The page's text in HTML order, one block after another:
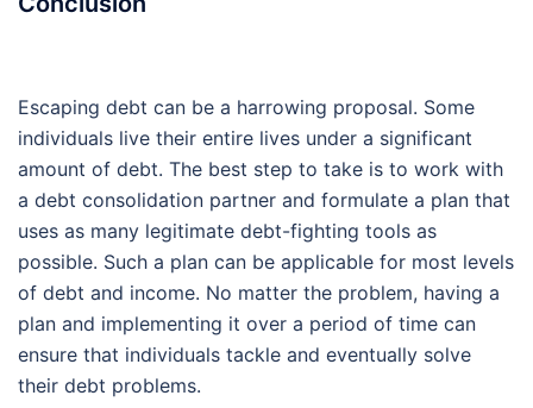
Escaping debt can be a harrowing proposal. Some
individuals live their entire lives under a significant
amount of debt. The best step to take is to work with
a debt consolidation partner and formulate a plan that
uses as many legitimate debt-fighting tools as
possible. Such a plan can be applicable for most levels
of debt and income. No matter the problem, having a
plan and implementing it over a period of time can
ensure that individuals tackle and eventually solve
their debt problems.